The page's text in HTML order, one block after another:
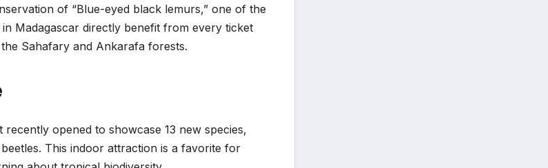
of “Blue-eyed black lemurs,” one of the
Madagascar directly benefit from every ticket
Sahafary and Ankarafa forests.
opened to showcase 13 new species,
This indoor attraction is a favorite for